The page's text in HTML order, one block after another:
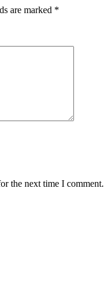
are marked *
the next time I comment.